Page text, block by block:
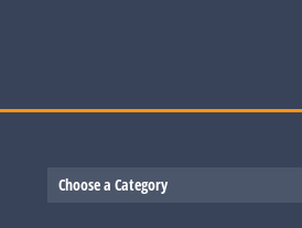
Choose a Category